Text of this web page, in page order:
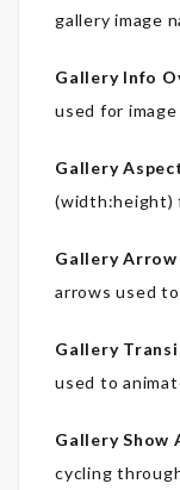
gallery image
Gallery Info
used for
Gallery
(width:height)
Gallery
arrows used
Gallery
used to
Gallery Show
cycling